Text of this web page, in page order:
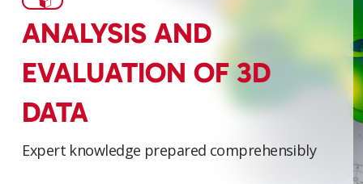
ANALYSIS AND
EVALUATION OF 3D
DATA
Expert knowledge prepared comprehensibly